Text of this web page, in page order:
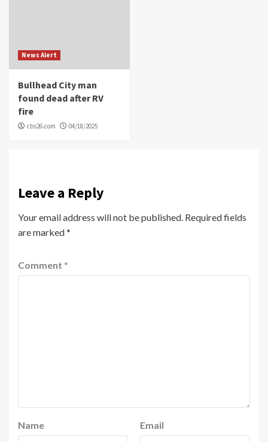
News Alert
Bullhead City man
found dead after RV
fire
cbs26.com 04/18/2025
Leave a Reply
Your email address will not be published. Required fields
are marked*
Comment *
Name Email